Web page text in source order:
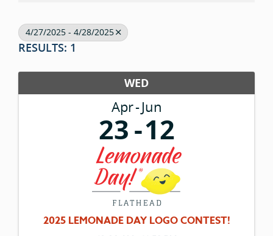
4/27/2025 - 4/28/2025
RESULTS: 1
WED
Apr Jun
23 12
2025 LEMONADE DAY LOGO CONTEST!